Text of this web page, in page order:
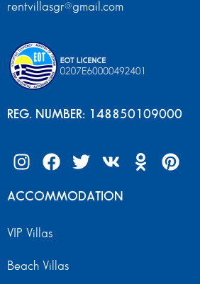
rentvillasgr@gmail.com
REG. NUMBER: 148850109000
ACCOMMODATION
VIP Villas
Beach Villas